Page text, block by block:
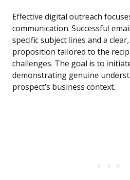
Effective digital outreach
communication. Successful
specific subject lines and a
proposition tailored to the
challenges. The goal is to
demonstrating genuine
prospect’s business context.